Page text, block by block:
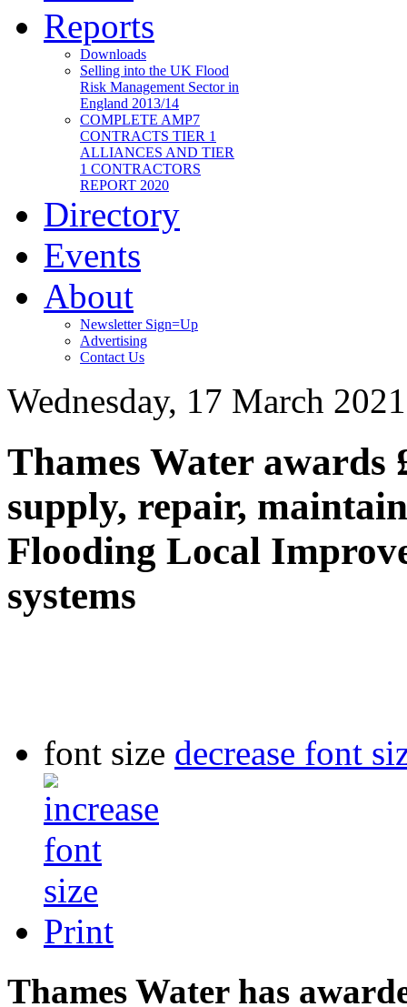
Reports
Downloads
Selling into the UK Flood
Risk Management Sector in
England 2013/14
COMPLETE AMP7
CONTRACTS TIER 1
ALLIANCES AND TIER
1 CONTRACTORS
REPORT 2020
Directory
Events
About
Newsletter Sign=Up
Advertising
Contact Us
Wednesday, 17 March
Thames Water
supply, repair,
Flooding Local
systems
font size decrease font
Print
Thames Water has